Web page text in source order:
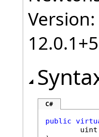
Version:
C#
public
uint